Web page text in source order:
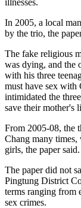
In 2005, a local
by the trio, the
The fake religious
was dying, and the
with his three
must have sex with
intimidated the
save their mother's
From 2005-08, the
Chang many
girls, the paper said.
The paper did not
Pingtung District
terms ranging from
sex crimes.